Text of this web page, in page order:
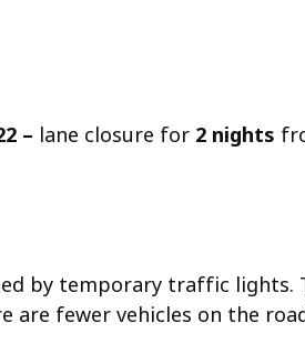
– lane closure for 2 nights
by temporary traffic lights.
are fewer vehicles on the